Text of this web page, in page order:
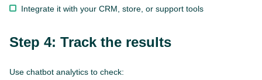
Integrate it with your CRM, store, or support tools
Step 4: Track the results
Use chatbot analytics to check: